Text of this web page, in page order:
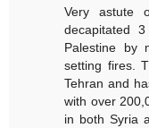
Very astute
decapitated
Palestine by
setting fires.
Tehran and
with over
in both Syria